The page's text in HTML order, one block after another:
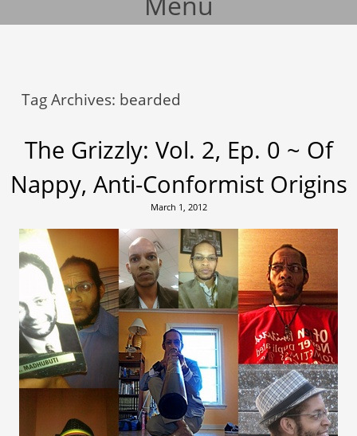
Tag Archives: bearded
The Grizzly: Vol. 2, Ep. 0 ~ Of
Nappy, Anti-Conformist Origins
March 1, 2012